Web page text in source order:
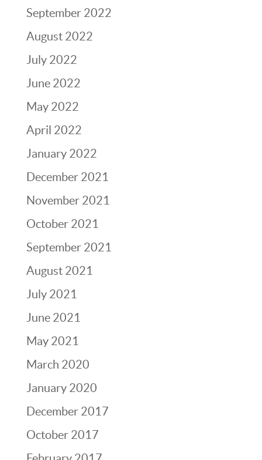
September 2022
August 2022
July 2022
June 2022
May 2022
April 2022
January 2022
December 2021
November 2021
October 2021
September 2021
August 2021
July 2021
June 2021
May 2021
March 2020
January 2020
December 2017
October 2017